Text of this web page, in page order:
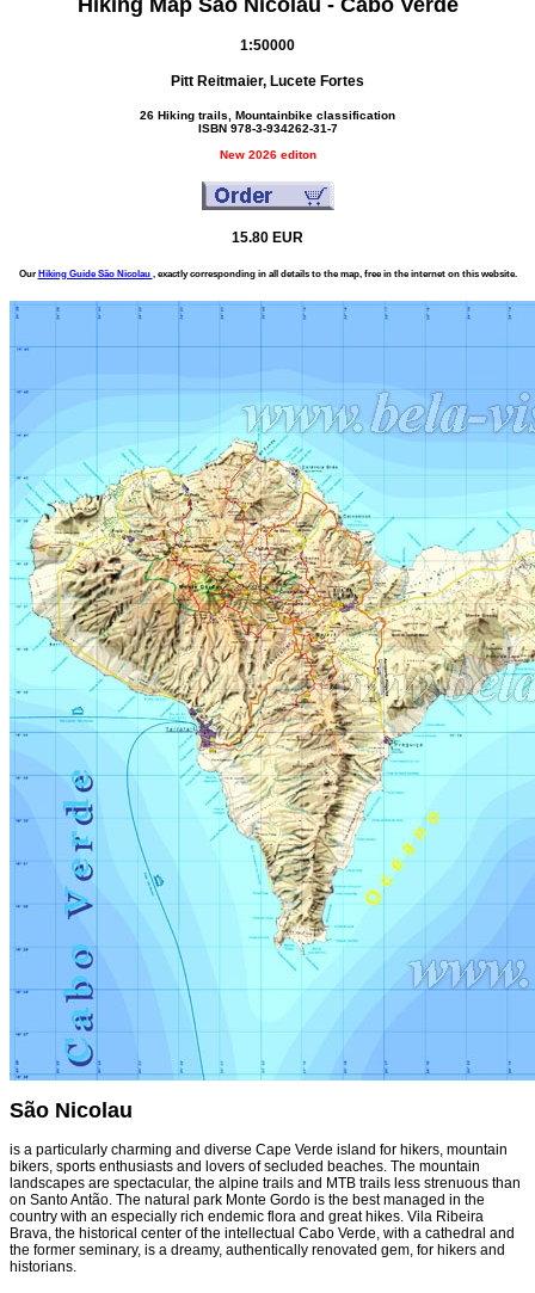
1:50000
Pitt Reitmaier, Lucete Fortes
26 Hiking trails, Mountainbike classification
ISBN 978-3-934262-31-7
New 2026 editon
15.80 EUR
Our Hiking Guide São Nicolau , exactly corresponding in all details to the map, free in the internet on this website.
São Nicolau
is a particularly charming and diverse Cape Verde island for hikers, mountain
bikers, sports enthusiasts and lovers of secluded beaches. The mountain
landscapes are spectacular, the alpine trails and MTB trails less strenuous than
on Santo Antão. The natural park Monte Gordo is the best managed in the
country with an especially rich endemic flora and great hikes. Vila Ribeira
Brava, the historical center of the intellectual Cabo Verde, with a cathedral and
the former seminary, is a dreamy, authentically renovated gem, for hikers and
historians.